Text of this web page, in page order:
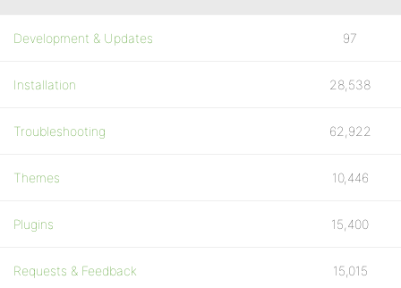
Development & Updates 97
Installation 28,538
Troubleshooting 62,922
Themes 10,446
Plugins 15,400
Requests & Feedback 15,015